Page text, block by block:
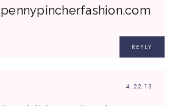
REPLY
4.22.13